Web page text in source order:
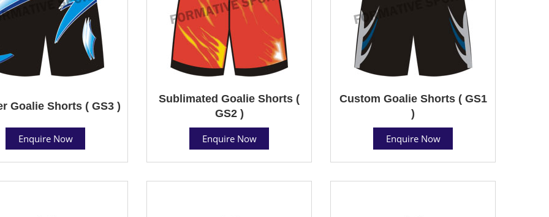
Goalie Shorts ( GS3 )
Enquire Now
Sublimated Goalie Shorts (
GS2 )
Enquire Now
Custom Goalie Shorts ( GS1
)
Enquire Now